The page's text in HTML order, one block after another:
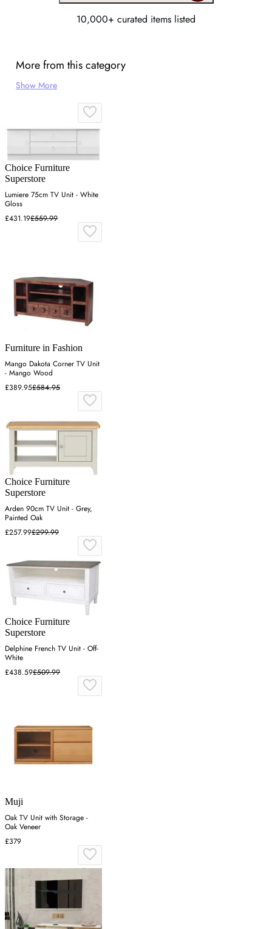
10,000+ curated items listed
More from this category
Show More
Choice Furniture
Superstore
Lumiere 75cm TV Unit - White
Gloss
£431.19£559.99
Furniture in Fashion
Mango Dakota Corner TV Unit
- Mango Wood
£389.95£584.95
Choice Furniture
Superstore
Arden 90cm TV Unit - Grey,
Painted Oak
£257.99£299.99
Choice Furniture
Superstore
Delphine French TV Unit - Off-
White
£438.59£509.99
Muji
Oak TV Unit with Storage -
Oak Veneer
£379